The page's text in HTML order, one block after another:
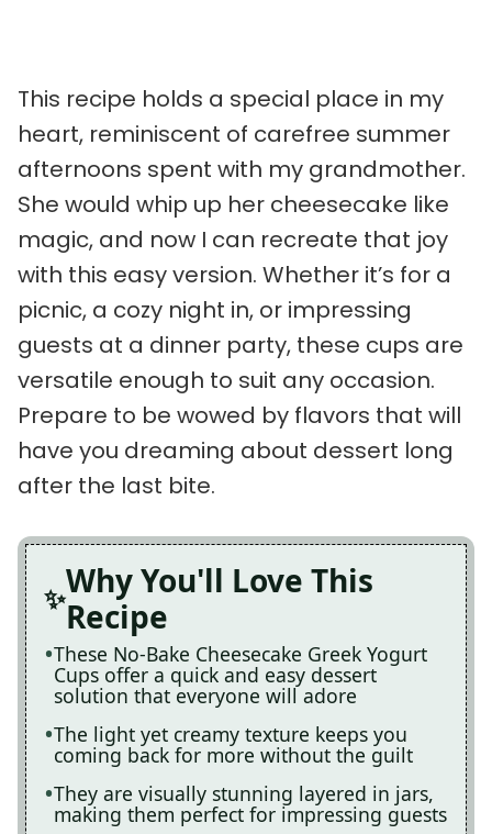
This recipe holds a special place in my
heart, reminiscent of carefree summer
afternoons spent with my grandmother.
She would whip up her cheesecake like
magic, and now I can recreate that joy
with this easy version. Whether it’s for a
picnic, a cozy night in, or impressing
guests at a dinner party, these cups are
versatile enough to suit any occasion.
Prepare to be wowed by flavors that will
have you dreaming about dessert long
after the last bite.
Why You'll Love This
Recipe
These No-Bake Cheesecake Greek Yogurt
Cups offer a quick and easy dessert
solution that everyone will adore
The light yet creamy texture keeps you
coming back for more without the guilt
They are visually stunning layered in jars,
making them perfect for impressing guests